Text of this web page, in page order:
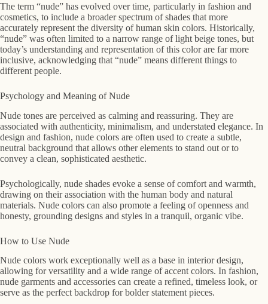
The term “nude” has evolved over time, particularly in fashion and
cosmetics, to include a broader spectrum of shades that more
accurately represent the diversity of human skin colors. Historically,
“nude” was often limited to a narrow range of light beige tones, but
today’s understanding and representation of this color are far more
inclusive, acknowledging that “nude” means different things to
different people.
Psychology and Meaning of Nude
Nude tones are perceived as calming and reassuring. They are
associated with authenticity, minimalism, and understated elegance. In
design and fashion, nude colors are often used to create a subtle,
neutral background that allows other elements to stand out or to
convey a clean, sophisticated aesthetic.
Psychologically, nude shades evoke a sense of comfort and warmth,
drawing on their association with the human body and natural
materials. Nude colors can also promote a feeling of openness and
honesty, grounding designs and styles in a tranquil, organic vibe.
How to Use Nude
Nude colors work exceptionally well as a base in interior design,
allowing for versatility and a wide range of accent colors. In fashion,
nude garments and accessories can create a refined, timeless look, or
serve as the perfect backdrop for bolder statement pieces.